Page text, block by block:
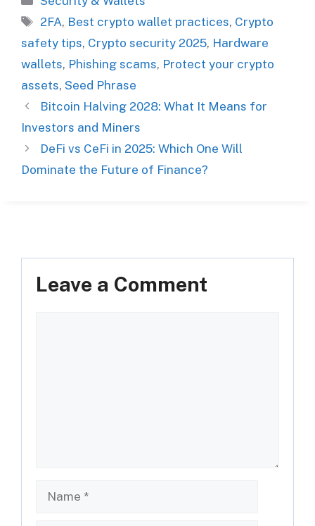
Tags
2FA, Best crypto wallet practices, Crypto
safety tips, Crypto security 2025, Hardware
wallets, Phishing scams, Protect your crypto
assets, Seed Phrase
Bitcoin Halving 2028: What It Means for
Investors and Miners
DeFi vs CeFi in 2025: Which One Will
Dominate the Future of Finance?
Leave a Comment